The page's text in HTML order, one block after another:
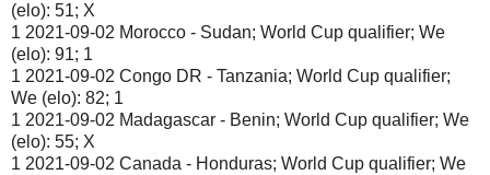
(elo): 51; X
1 2021-09-02 Morocco - Sudan; World Cup qualifier; We
(elo): 91; 1
1 2021-09-02 Congo DR - Tanzania; World Cup qualifier;
We (elo): 82; 1
1 2021-09-02 Madagascar - Benin; World Cup qualifier; We
(elo): 55; X
1 2021-09-02 Canada - Honduras; World Cup qualifier; We